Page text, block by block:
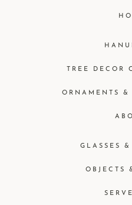
GLASSES &
OBJECTS
TREE DECOR
ORNAMENTS &